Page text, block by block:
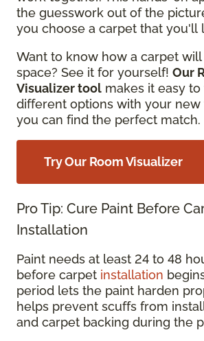
the guesswork out of the
you choose a carpet that you'll
Want to know how a carpet
space? See it for yourself! Our
Visualizer tool makes it easy
different options with your new
you can find the perfect match.
Try Our Room Visualizer
Pro Tip: Cure Paint Before
Installation
Paint needs at least 24 to 48
before carpet installation
period lets the paint harden
helps prevent scuffs from
and carpet backing during the